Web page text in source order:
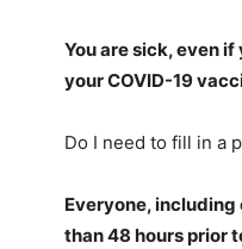
You are sick, even
your COVID-19
Do I need to fill in a
Everyone,
than 48 hours prior